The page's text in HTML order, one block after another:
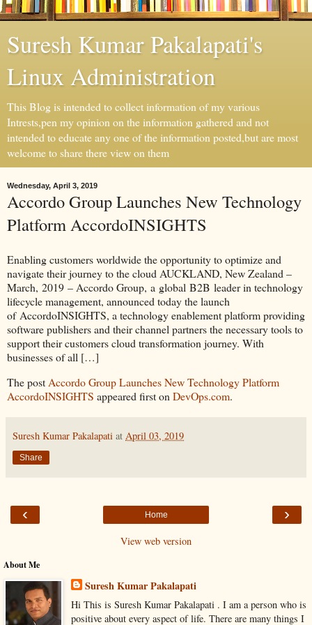
Suresh Kumar Pakalapati's
Linux Administration
This Blog is intended to collect information of my various
Intrests,pen my opinion on the information gathered and not
intended to educate any one of the information posted,but are most
welcome to share there view on them
Wednesday, April 3, 2019
Accordo Group Launches New Technology
Platform AccordoINSIGHTS
Enabling customers worldwide the opportunity to optimize and
navigate their journey to the cloud AUCKLAND, New Zealand –
March, 2019 – Accordo Group, a global B2B leader in technology
lifecycle management, announced today the launch
of AccordoINSIGHTS, a technology enablement platform providing
software publishers and their channel partners the necessary tools to
support their customers cloud transformation journey. With
businesses of all […]
The post Accordo Group Launches New Technology Platform
AccordoINSIGHTS appeared first on DevOps.com.
Suresh Kumar Pakalapati at April 03, 2019
Share
‹ ›
Home
View web version
About Me
Suresh Kumar Pakalapati
Hi This is Suresh Kumar Pakalapati . I am a person who is
positive about every aspect of life. There are many things I